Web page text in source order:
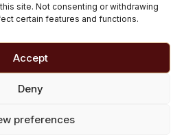
site. Not consenting or withdrawing
certain features and functions.
Accept
Deny
preferences
and drug detox in
Treatment Programmes for
Rehab